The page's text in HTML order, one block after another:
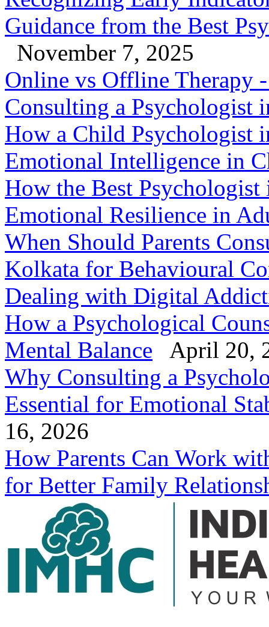
Guidance from the Best
November 7, 2025
Online vs Offline Therapy
Consulting a Psychologist
How a Child Psychologist
Emotional Intelligence in
How the Best
Emotional Resilience in
When Should Parents
Kolkata for Behavioural
Dealing with Digital
How a Psychological
Mental Balance
April 20,
Why Consulting a
Essential for Emotional
16, 2026
How Parents Can Work
for Better Family